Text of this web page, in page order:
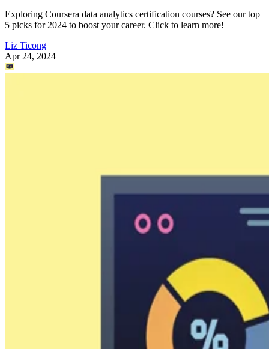
Exploring Coursera data analytics certification courses? See our top
5 picks for 2024 to boost your career. Click to learn more!
Liz Ticong
Apr 24, 2024